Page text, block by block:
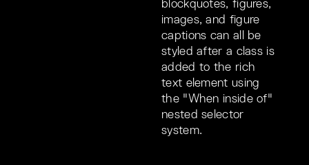
blockquotes, figures,
images, and figure
captions can all be
styled after a class is
added to the rich
text element using
the "When inside of"
nested selector
system.